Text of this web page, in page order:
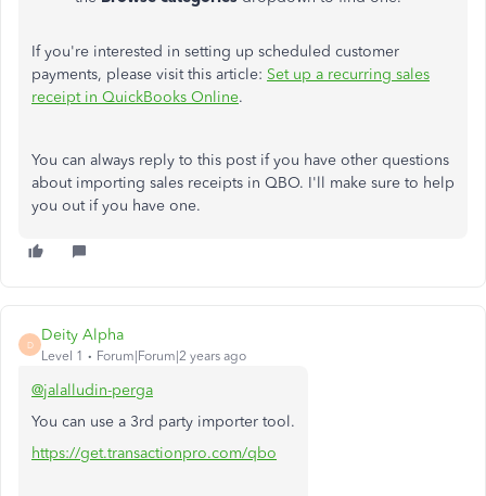
Ifyou're interested in setting up scheduled customer
payments, please visit this article: Set up a recurring sales
receipt in QuickBooks Online.
You can always reply to this post if you have other questions
about importing sales receipts in QBO. I'll make sure to help
you out if you have one.
D
Deity Alpha
Level 1 Forum|Forum|2 years ago
@jalalludin-perga
You can use a 3rd party importer tool.
https://get.transactionpro.com/qbo